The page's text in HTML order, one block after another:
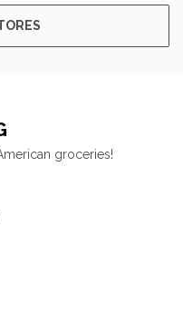
groceries!